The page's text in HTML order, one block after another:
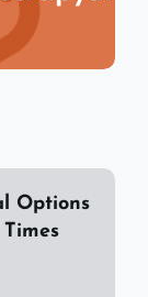
Options